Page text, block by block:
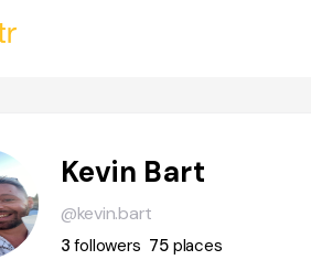
Kevin Bart
@kevin.bart
3followers 75 places